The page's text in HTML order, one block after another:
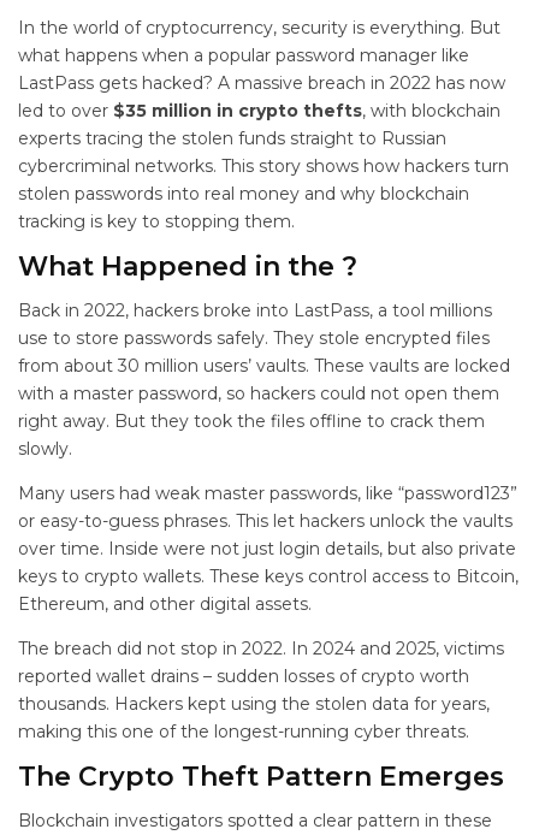
In the world of cryptocurrency, security is everything. But
what happens when a popular password manager like
LastPass gets hacked? A massive breach in 2022 has now
led to over $35 million in crypto thefts, with blockchain
experts tracing the stolen funds straight to Russian
cybercriminal networks. This story shows how hackers turn
stolen passwords into real money and why blockchain
tracking is key to stopping them.
What Happened in the ?
Back in 2022, hackers broke into LastPass, a tool millions
use to store passwords safely. They stole encrypted files
from about 30 million users’ vaults. These vaults are locked
with a master password, so hackers could not open them
right away. But they took the files offline to crack them
slowly.
Many users had weak master passwords, like “password123”
or easy-to-guess phrases. This let hackers unlock the vaults
over time. Inside were not just login details, but also private
keys to crypto wallets. These keys control access to Bitcoin,
Ethereum, and other digital assets.
The breach did not stop in 2022. In 2024 and 2025, victims
reported wallet drains – sudden losses of crypto worth
thousands. Hackers kept using the stolen data for years,
making this one of the longest-running cyber threats.
The Crypto Theft Pattern Emerges
Blockchain investigators spotted a clear pattern in these